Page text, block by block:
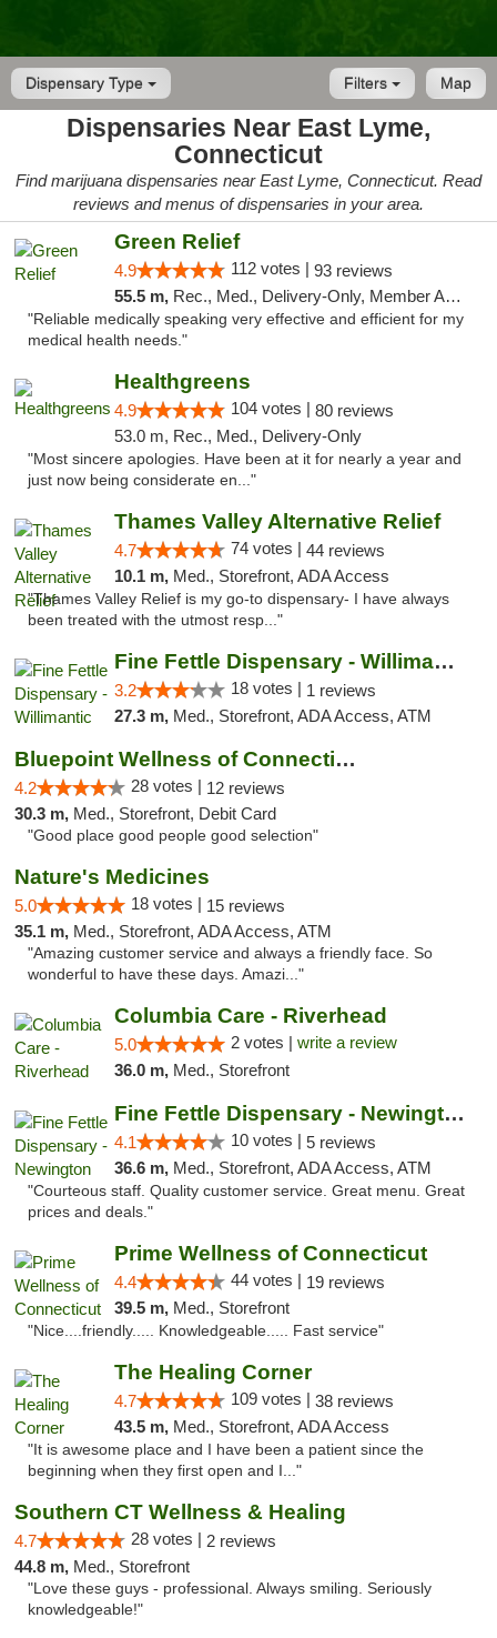
Dispensary Type Map
Filters
Dispensaries Near East Lyme,
Connecticut
Find marijuana dispensaries near East Lyme, Connecticut. Read
reviews and menus of dispensaries in your area.
Green Relief
4.9 112 votes | 93 reviews
55.5 m, Rec., Med., Delivery-Only, Member Application Required
"Reliable medically speaking very effective and efficient for my
medical health needs."
Healthgreens
4.9 104 votes | 80 reviews
53.0 m, Rec., Med., Delivery-Only
"Most sincere apologies. Have been at it for nearly a year and
just now being considerate en..."
Thames Valley Alternative Relief
4.7 74 votes | 44 reviews
10.1 m, Med., Storefront, ADA Access
"Thames Valley Relief is my go-to dispensary- I have always
been treated with the utmost resp..."
Fine Fettle Dispensary - Willimantic
3.2 18 votes | 1 reviews
27.3 m, Med., Storefront, ADA Access, ATM
Bluepoint Wellness of Connecticut
4.2 28 votes | 12 reviews
30.3 m, Med., Storefront, Debit Card
"Good place good people good selection"
Nature's Medicines
5.0 18 votes | 15 reviews
35.1 m, Med., Storefront, ADA Access, ATM
"Amazing customer service and always a friendly face. So
wonderful to have these days. Amazi..."
Columbia Care - Riverhead
5.0 2 votes | write a review
36.0 m, Med., Storefront
Fine Fettle Dispensary - Newington
4.1 10 votes | 5 reviews
36.6 m, Med., Storefront, ADA Access, ATM
"Courteous staff. Quality customer service. Great menu. Great
prices and deals."
Prime Wellness of Connecticut
4.4 44 votes | 19 reviews
39.5 m, Med., Storefront
"Nice....friendly..... Knowledgeable..... Fast service"
The Healing Corner
4.7 109 votes | 38 reviews
43.5 m, Med., Storefront, ADA Access
"It is awesome place and I have been a patient since the
beginning when they first open and I..."
Southern CT Wellness & Healing
4.7 28 votes | 2 reviews
44.8 m, Med., Storefront
"Love these guys - professional. Always smiling. Seriously
knowledgeable!"